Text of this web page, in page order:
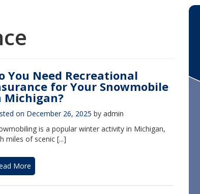
You Need Recreational
for Your Snowmobile
Michigan?
on December 26, 2025 by admin
is a popular winter activity in Michigan,
miles of scenic [...]
More